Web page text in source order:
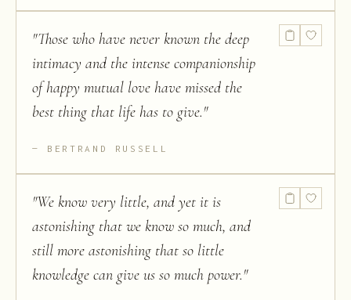
"Those who have never known the deep
intimacy and the intense companionship
of happy mutual love have missed the
best thing that life has to give."
BERTRAND RUSSELL
"We know very little, and yet it is
astonishing that we know so much, and
still more astonishing that so little
knowledge can give us so much power."